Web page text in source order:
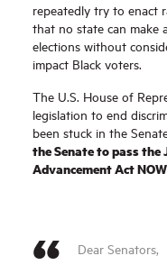
repeatedly try to enact
that no state can make
elections without
impact Black voters.
The U.S. House of
legislation to end
been stuck in the
the Senate to pass the
Advance­ment Act
Dear Senators,